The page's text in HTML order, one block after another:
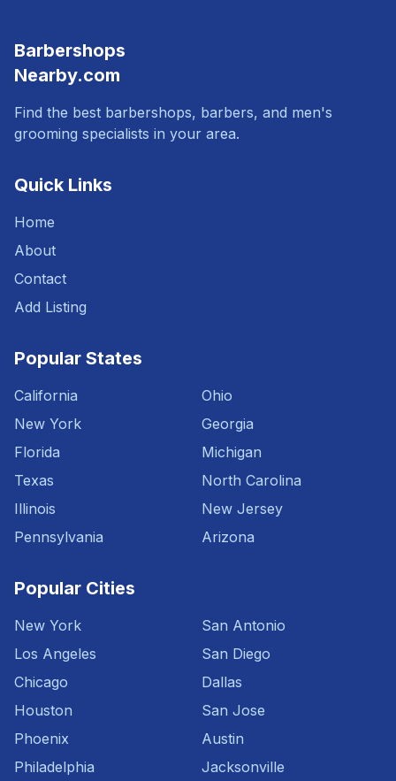
Barbershops
Nearby.com
Find the best barbershops, barbers, and men's
grooming specialists in your area.
Quick Links
Home
About
Contact
Add Listing
Popular States
California
New York
Florida
Texas
Illinois
Pennsylvania
Ohio
Georgia
Michigan
North Carolina
New Jersey
Arizona
Popular Cities
New York
Los Angeles
Chicago
Houston
Phoenix
Philadelphia
San Antonio
San Diego
Dallas
San Jose
Austin
Jacksonville